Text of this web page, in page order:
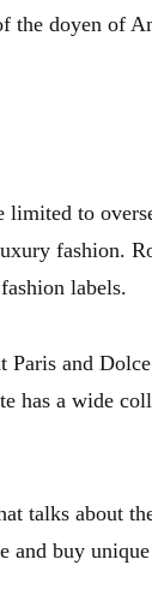
the doyen of
to
fashion.
labels.
Paris and
has a wide
talks about
and buy